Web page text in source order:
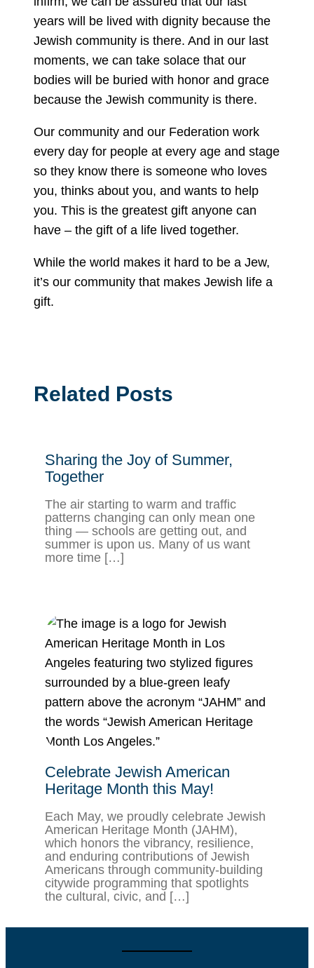
years will be lived with dignity because the
Jewish community is there. And in our last
moments, we can take solace that our
bodies will be buried with honor and grace
because the Jewish community is there.
Our community and our Federation work
every day for people at every age and stage
so they know there is someone who loves
you, thinks about you, and wants to help
you. This is the greatest gift anyone can
have – the gift of a life lived together.
While the world makes it hard to be a Jew,
it’s our community that makes Jewish life a
gift.
Related Posts
Sharing the Joy of Summer,
Together
The air starting to warm and traffic
patterns changing can only mean one
thing — schools are getting out, and
summer is upon us. Many of us want
more time […]
Celebrate Jewish American
Heritage Month this May!
Each May, we proudly celebrate Jewish
American Heritage Month (JAHM),
which honors the vibrancy, resilience,
and enduring contributions of Jewish
Americans through community-building
citywide programming that spotlights
the cultural, civic, and […]